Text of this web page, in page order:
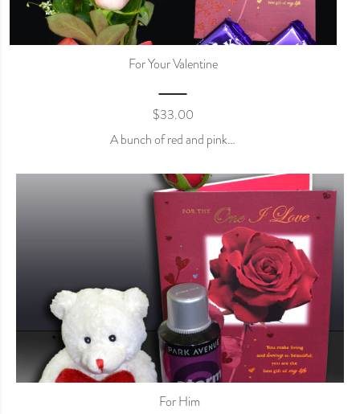
For Your Valentine
$33.00
A bunch of red and pink…
For Him